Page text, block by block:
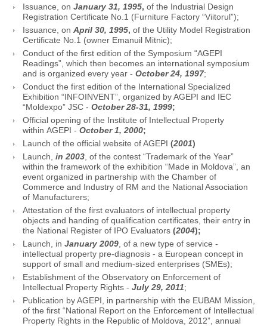
Issuance, on January 31, 1995, of the Industrial Design
Registration Certificate No.1 (Furniture Factory “Viitorul”);
Issuance, on April 30, 1995, of the Utility Model Registration
Certificate No.1 (owner Emanuil Mitnic);
Conduct of the first edition of the Symposium “AGEPI
Readings”, which then becomes an international symposium
and is organized every year - October 24, 1997;
Conduct the first edition of the International Specialized
Exhibition “INFOINVENT”, organized by AGEPI and IEC
“Moldexpo” JSC - October 28-31, 1999;
Official opening of the Institute of Intellectual Property
within AGEPI - October 1, 2000;
Launch of the official website of AGEPI (2001)
Launch, in 2003, of the contest “Trademark of the Year”
within the framework of the exhibition “Made in Moldova”, an
event organized in partnership with the Chamber of
Commerce and Industry of RM and the National Association
of Manufacturers;
Attestation of the first evaluators of intellectual property
objects and handing of qualification certificates, their entry in
the National Register of IPO Evaluators (2004);
Launch, in January 2009, of a new type of service -
intellectual property pre-diagnosis - a European concept in
support of small and medium-sized enterprises (SMEs);
Establishment of the Observatory on Enforcement of
Intellectual Property Rights - July 29, 2011;
Publication by AGEPI, in partnership with the EUBAM Mission,
of the first “National Report on the Enforcement of Intellectual
Property Rights in the Republic of Moldova, 2012”, annual